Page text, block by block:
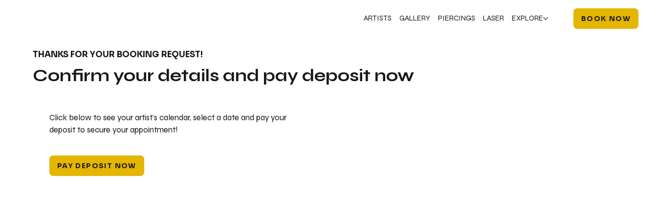
ARTISTS GALLERY PIERCINGS LASER EXPLORE BOOK NOW
Click below to see your artist's calendar, select a date and pay your
deposit to secure your appointment!
PAY DEPOSIT NOW
THANKS FOR YOUR BOOKING REQUEST!
Confirm your details and pay deposit now